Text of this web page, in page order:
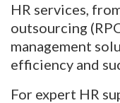
HR services,
outsourcing
management
efficiency and
For expert HR